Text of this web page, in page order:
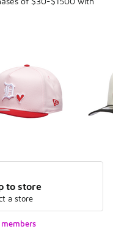
to store
a store